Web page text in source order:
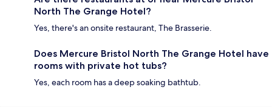
North The Grange Hotel?
Yes, there's an onsite restaurant, The Brasserie.
Does Mercure Bristol North The Grange Hotel have
rooms with private hot tubs?
Yes, each room has a deep soaking bathtub.